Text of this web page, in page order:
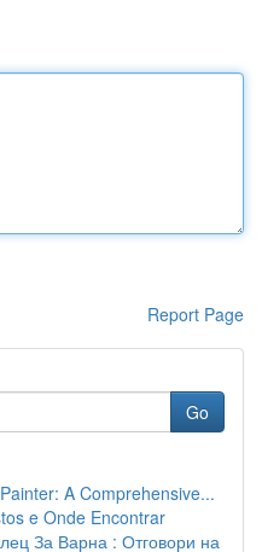
Report Page
Go
A Comprehensive...
e Onde Encontrar
За Варна : Отговори на